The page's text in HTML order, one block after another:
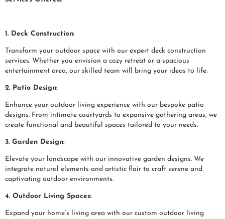
1. Deck Construction:
Transform your outdoor space with our expert deck construction
services. Whether you envision a cozy retreat or a spacious
entertainment area, our skilled team will bring your ideas to life.
2. Patio Design:
Enhance your outdoor living experience with our bespoke patio
designs. From intimate courtyards to expansive gathering areas, we
create functional and beautiful spaces tailored to your needs.
3. Garden Design:
Elevate your landscape with our innovative garden designs. We
integrate natural elements and artistic flair to craft serene and
captivating outdoor environments.
4. Outdoor Living Spaces:
Expand your home’s living area with our custom outdoor living